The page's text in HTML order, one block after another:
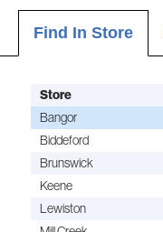
Find In Store
Store
Bangor
Biddeford
Brunswick
Keene
Lewiston